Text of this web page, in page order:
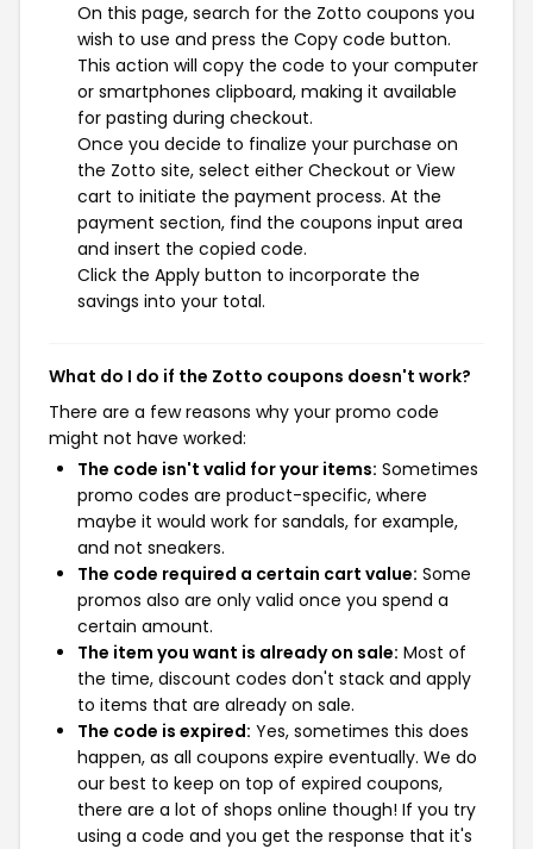
On this page, search for the Zotto coupons you
wish to use and press the Copy code button.
This action will copy the code to your computer
or smartphones clipboard, making it available
for pasting during checkout.
Once you decide to finalize your purchase on
the Zotto site, select either Checkout or View
cart to initiate the payment process. At the
payment section, find the coupons input area
and insert the copied code.
Click the Apply button to incorporate the
savings into your total.
What do I do if the Zotto coupons doesn't work?
There are a few reasons why your promo code
might not have worked:
The code isn't valid for your items: Sometimes
promo codes are product-specific, where
maybe it would work for sandals, for example,
and not sneakers.
The code required a certain cart value: Some
promos also are only valid once you spend a
certain amount.
The item you want is already on sale: Most of
the time, discount codes don't stack and apply
to items that are already on sale.
The code is expired: Yes, sometimes this does
happen, as all coupons expire eventually. We do
our best to keep on top of expired coupons,
there are a lot of shops online though! If you try
using a code and you get the response that it's